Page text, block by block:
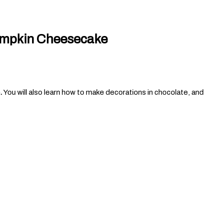
Cheesecake
You will also learn how to make decorations in chocolate, and